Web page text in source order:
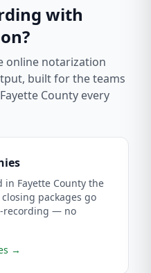
with
online notarization
built for the teams
Fayette County every
in Fayette County the
packages go
recording — no
→